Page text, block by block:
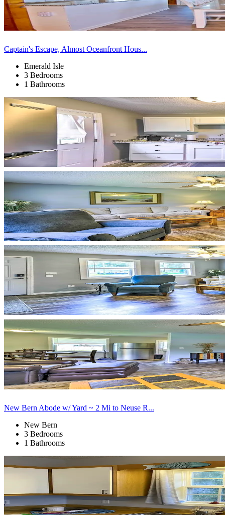
Captain's Escape, Almost Oceanfront Hous...
Emerald Isle
3 Bedrooms
1 Bathrooms
New Bern Abode w/ Yard ~ 2 Mi to Neuse R...
New Bern
3 Bedrooms
1 Bathrooms